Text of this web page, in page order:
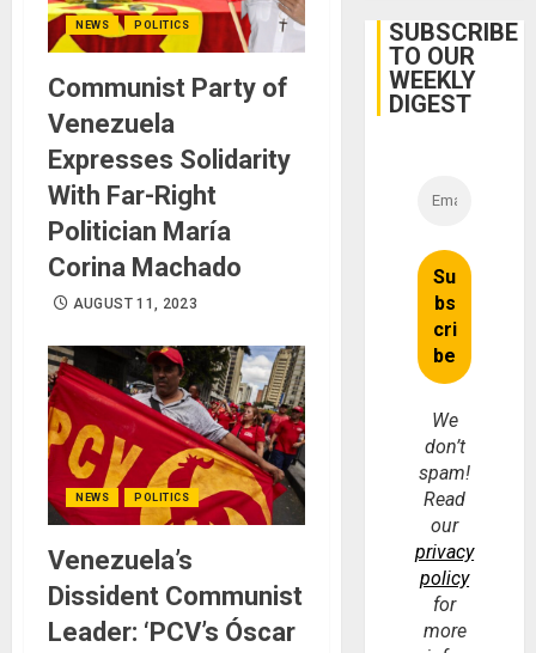
NEWS POLITICS
Communist Party of
Venezuela
Expresses Solidarity
With Far-Right
Politician María
Corina Machado
AUGUST 11, 2023
NEWS POLITICS
Venezuela’s
Dissident Communist
Leader: ‘PCV’s Óscar
Belief’
SUBSCRIBE
TO OUR
WEEKLY
DIGEST
We
don’t
spam!
Read
our
privacy
policy
for
more